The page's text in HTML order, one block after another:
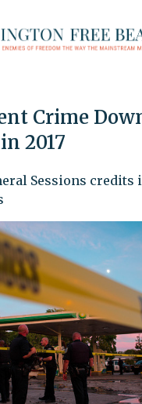
Crime
2017
Sessions credits